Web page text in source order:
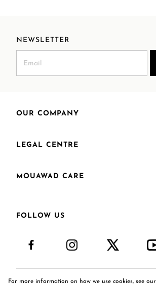
NEWSLETTER
OUR COMPANY
LEGAL CENTRE
MOUAWAD CARE
FOLLOW US
For more information on how we use cookies, see our